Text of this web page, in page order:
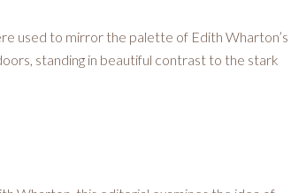
used to mirror the palette of Edith Wharton’s
standing in beautiful contrast to the stark